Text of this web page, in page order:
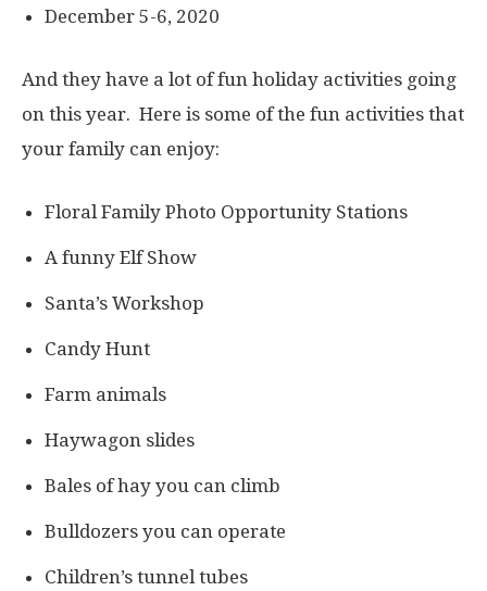
December 5-6, 2020
And they have a lot of fun holiday activities going
on this year. Here is some of the fun activities that
your family can enjoy:
Floral Family Photo Opportunity Stations
A funny Elf Show
Santa’s Workshop
Candy Hunt
Farm animals
Haywagon slides
Bales of hay you can climb
Bulldozers you can operate
Children’s tunnel tubes